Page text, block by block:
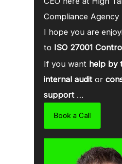
Compliance Agency
I hope you are
to ISO 27001
If you want help by
internal audit or
support …
Book a Call